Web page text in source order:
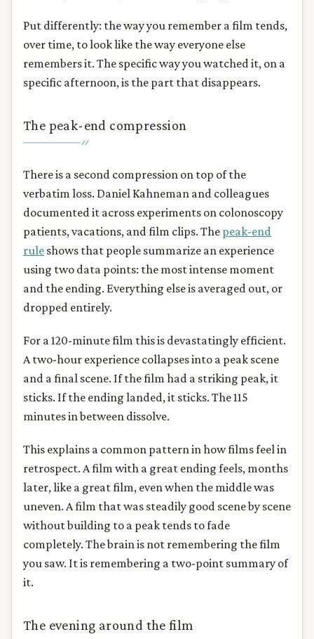
Put differently: the way you remember a film tends,
over time, to look like the way everyone else
remembers it. The specific way you watched it, on a
specific afternoon, is the part that disappears.
The peak-end compression
There is a second compression on top of the
verbatim loss. Daniel Kahneman and colleagues
documented it across experiments on colonoscopy
patients, vacations, and film clips. The peak-end
rule shows that people summarize an experience
using two data points: the most intense moment
and the ending. Everything else is averaged out, or
dropped entirely.
For a 120-minute film this is devastatingly efficient.
A two-hour experience collapses into a peak scene
and a final scene. If the film had a striking peak, it
sticks. If the ending landed, it sticks. The 115
minutes in between dissolve.
This explains a common pattern in how films feel in
retrospect. A film with a great ending feels, months
later, like a great film, even when the middle was
uneven. A film that was steadily good scene by scene
without building to a peak tends to fade
completely. The brain is not remembering the film
you saw. It is remembering a two-point summary of
it.
The evening around the film